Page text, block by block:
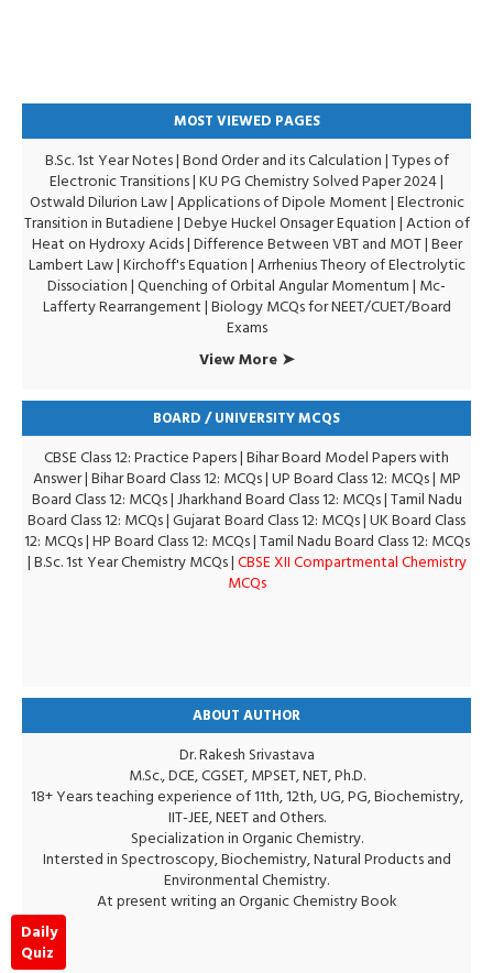
MOST VIEWED PAGES
B.Sc. 1st Year Notes|Bond Order and its Calculation|Types of
Electronic Transitions |KU PG Chemistry Solved Paper 2024|
Ostwald Dilurion Law|Applications of Dipole Moment|Electronic
Transition in Butadiene|Debye Huckel Onsager Equation|Action of
Heat on Hydroxy Acids|Difference Between VBT and MOT|Beer
Lambert Law|Kirchoff's Equation|Arrhenius Theory of Electrolytic
Dissociation|Quenching of Orbital Angular Momentum| Mc-
Lafferty Rearrangement|Biology MCQs for NEET/CUET/Board
Exams
View More ➤
BOARD / UNIVERSITY MCQS
CBSE Class 12: Practice Papers|Bihar Board Model Papers with
Answer|Bihar Board Class 12: MCQs|UP Board Class 12: MCQs| MP
Board Class 12: MCQs|Jharkhand Board Class 12: MCQs|Tamil Nadu
Board Class 12: MCQs|Gujarat Board Class 12: MCQs|UK Board Class
12: MCQs|HP Board Class 12: MCQs|Tamil Nadu Board Class 12: MCQs
|B.Sc. 1st Year Chemistry MCQs|CBSE XII Compartmental Chemistry
MCQs
ABOUT AUTHOR
Dr. Rakesh Srivastava
M.Sc., DCE, CGSET, MPSET, NET, Ph.D.
18+ Years teaching experience of 11th, 12th, UG, PG, Biochemistry,
IIT-JEE, NEET and Others.
Specialization in Organic Chemistry.
Intersted in Spectroscopy, Biochemistry, Natural Products and
Environmental Chemistry.
At present writing an Organic Chemistry Book
Daily
Quiz